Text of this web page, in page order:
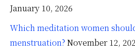
January 10, 2026
Which meditation women
menstruation? November 12,